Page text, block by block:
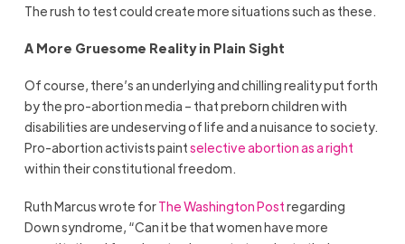
The rush to test could create more situations such as these.
A More Gruesome Reality in Plain Sight
Of course, there’s an underlying and chilling reality put forth
by the pro-abortion media – that preborn children with
disabilities are undeserving of life and a nuisance to society.
Pro-abortion activists paintselective abortion as a right
within their constitutional freedom.
Ruth Marcus wrote forThe Washington Postregarding
Down syndrome, “Can it be that women have more